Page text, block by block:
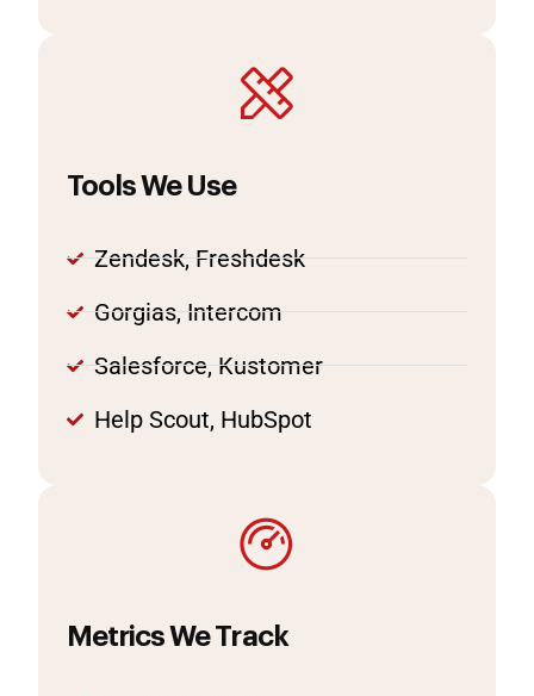
Tools We Use
Zendesk, Freshdesk
Gorgias, Intercom
Salesforce, Kustomer
Help Scout, HubSpot
Metrics We Track